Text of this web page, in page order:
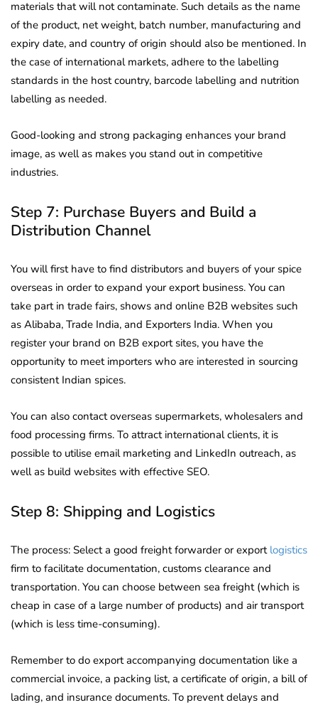
materials that will not contaminate. Such details as the name
of the product, net weight, batch number, manufacturing and
expiry date, and country of origin should also be mentioned. In
the case of international markets, adhere to the labelling
standards in the host country, barcode labelling and nutrition
labelling as needed.
Good-looking and strong packaging enhances your brand
image, as well as makes you stand out in competitive
industries.
Step 7: Purchase Buyers and Build a
Distribution Channel
You will first have to find distributors and buyers of your spice
overseas in order to expand your export business. You can
take part in trade fairs, shows and online B2B websites such
as Alibaba, Trade India, and Exporters India. When you
register your brand on B2B export sites, you have the
opportunity to meet importers who are interested in sourcing
consistent Indian spices.
You can also contact overseas supermarkets, wholesalers and
food processing firms. To attract international clients, it is
possible to utilise email marketing and LinkedIn outreach, as
well as build websites with effective SEO.
Step 8: Shipping and Logistics
The process: Select a good freight forwarder or export logistics
firm to facilitate documentation, customs clearance and
transportation. You can choose between sea freight (which is
cheap in case of a large number of products) and air transport
(which is less time-consuming).
Remember to do export accompanying documentation like a
commercial invoice, a packing list, a certificate of origin, a bill of
lading, and insurance documents. To prevent delays and